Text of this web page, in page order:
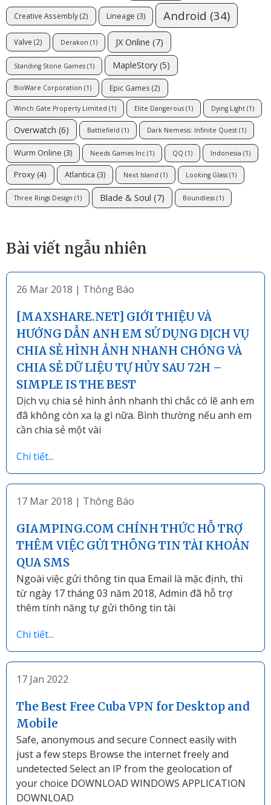
Creative Assembly(2) Lineage (3) Android (34)
Valve (2) Derakon (1) JX Online (7)
Standing Stone Games (1) MapleStory (5)
BioWare Corporation (1) Epic Games (2)
Winch Gate Property Limited (1) Elite Dangerous (1) Dying Light (1)
Overwatch (6) Battlefield (1) Dark Nemesis: Infinite Quest (1)
Wurm Online (3) Needs Games Inc (1) QQ (1) Indonesia (1)
Proxy (4) Atlantica (3) Next Island (1) Looking Glass (1)
Three Rings Design (1) Blade & Soul (7) Boundless (1)
Bài viết ngẫu nhiên
26 Mar 2018 | Thông Báo
[MAXSHARE.NET] GIỚI THIỆU VÀ
HƯỚNG DẪN ANH EM SỬ DỤNG DỊCH VỤ
CHIA SẺ HÌNH ẢNH NHANH CHÓNG VÀ
CHIA SẺ DỮ LIỆU TỰ HỦY SAU 72H –
SIMPLE IS THE BEST
Dịch vụ chia sẻ hình ảnh nhanh thì chắc có lẽ anh em
đã không còn xa lạ gì nữa. Bình thường nếu anh em
cần chia sẻ một vài
Chi tiết...
17 Mar 2018 | Thông Báo
GIAMPING.COM CHÍNH THỨC HỖ TRỢ
THÊM VIỆC GỬI THÔNG TIN TÀI KHOẢN
QUA SMS
Ngoài việc gửi thông tin qua Email là mặc định, thì
từ ngày 17 tháng 03 năm 2018, Admin đã hỗ trợ
thêm tính năng tự gửi thông tin tài
Chi tiết...
17 Jan 2022
The Best Free Cuba VPN for Desktop and
Mobile
Safe, anonymous and secure Connect easily with
just a few steps Browse the internet freely and
undetected Select an IP from the geolocation of
your choice DOWNLOAD WINDOWS APPLICATION
DOWNLOAD